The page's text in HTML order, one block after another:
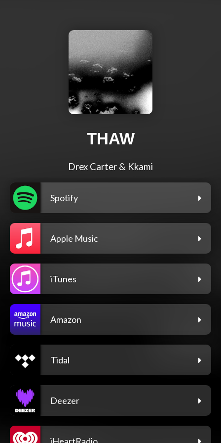
THAW
Drex Carter & Kkami
Spotify
Apple Music
iTunes
Amazon
Tidal
Deezer